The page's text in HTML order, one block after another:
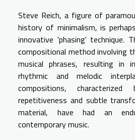
Steve Reich, a figure of
history of minimalism, is
innovative 'phasing' technique.
compositional method involving
musical phrases, resulting in
rhythmic and melodic
compositions,
repetitiveness and subtle
material, have had an
contemporary music.